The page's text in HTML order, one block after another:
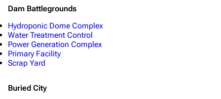
Dam Battlegrounds
Hydroponic Dome Complex
Water Treatment Control
Power Generation Complex
Primary Facility
Scrap Yard
Buried City